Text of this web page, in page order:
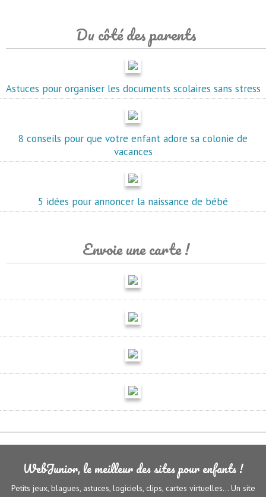
Du côté des parents
Astuces pour organiser les documents scolaires sans stress
8 conseils pour que votre enfant adore sa colonie de
vacances
5 idées pour annoncer la naissance de bébé
Envoie une carte !
WebJunior, le meilleur des sites pour enfants !
Petits jeux, blagues, astuces, logiciels, clips, cartes virtuelles... Un site